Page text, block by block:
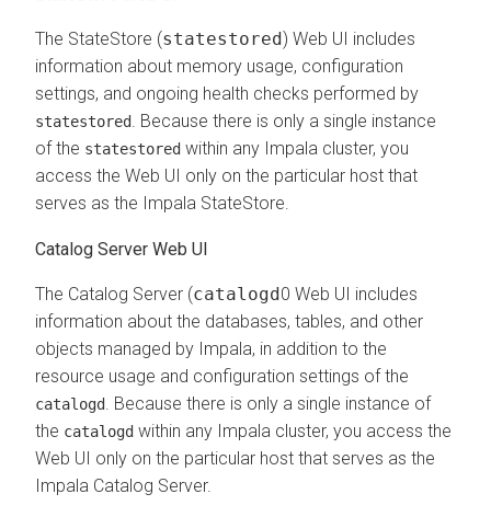
The StateStore (statestored) Web UI includes
information about memory usage, configuration
settings, and ongoing health checks performed by
statestored
. Because there is only a single instance
of the statestored within any Impala cluster, you
access the Web UI only on the particular host that
serves as the Impala StateStore.
Catalog Server Web UI
The Catalog Server (catalogd0 Web UI includes
information about the databases, tables, and other
objects managed by Impala, in addition to the
resource usage and configuration settings of the
catalogd . Because there is only a single instance of
the catalogd within any Impala cluster, you access the
Web UI only on the particular host that serves as the
Impala Catalog Server.